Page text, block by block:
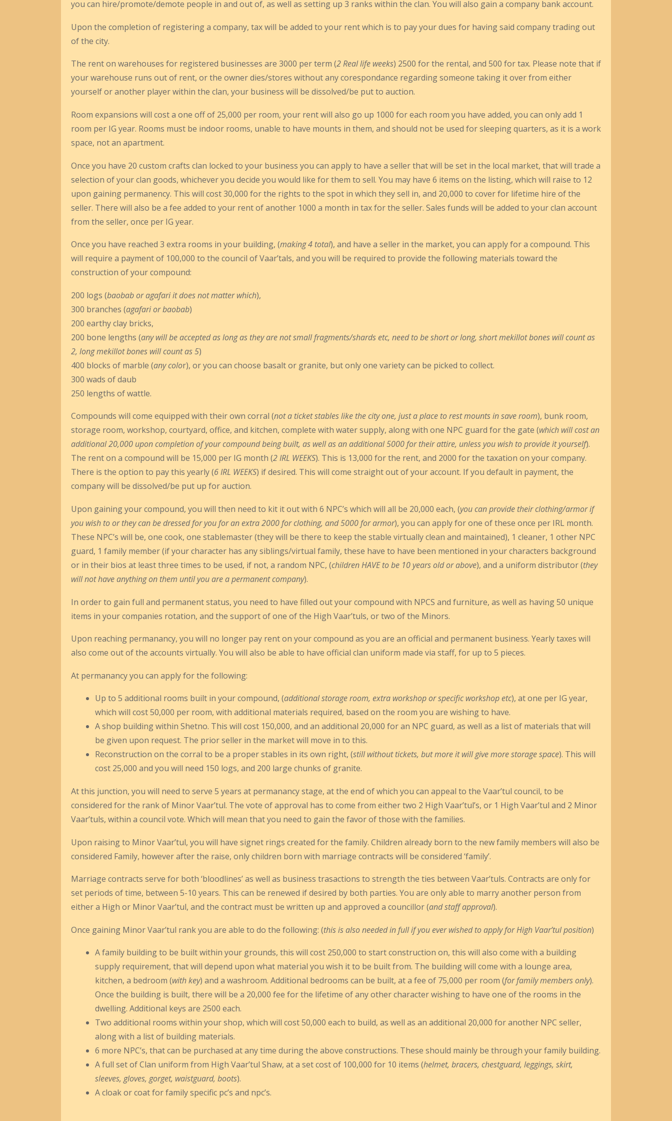
you can hire/promote/demote people in and out of, as well as setting up 3 ranks within the clan. You will also gain a company bank account.
Upon the completion of registering a company, tax will be added to your rent which is to pay your dues for having said company trading out
of the city.
The rent on warehouses for registered businesses are 3000 per term (2 Real life weeks) 2500 for the rental, and 500 for tax. Please note that if
your warehouse runs out of rent, or the owner dies/stores without any corespondance regarding someone taking it over from either
yourself or another player within the clan, your business will be dissolved/be put to auction.
Room expansions will cost a one off of 25,000 per room, your rent will also go up 1000 for each room you have added, you can only add 1
room per IG year. Rooms must be indoor rooms, unable to have mounts in them, and should not be used for sleeping quarters, as it is a work
space, not an apartment.
Once you have 20 custom crafts clan locked to your business you can apply to have a seller that will be set in the local market, that will trade a
selection of your clan goods, whichever you decide you would like for them to sell. You may have 6 items on the listing, which will raise to 12
upon gaining permanency. This will cost 30,000 for the rights to the spot in which they sell in, and 20,000 to cover for lifetime hire of the
seller. There will also be a fee added to your rent of another 1000 a month in tax for the seller. Sales funds will be added to your clan account
from the seller, once per IG year.
Once you have reached 3 extra rooms in your building, (making 4 total), and have a seller in the market, you can apply for a compound. This
will require a payment of 100,000 to the council of Vaar’tals, and you will be required to provide the following materials toward the
construction of your compound:
200 logs (baobab or agafari it does not matter which),
300 branches (agafari or baobab)
200 earthy clay bricks,
200 bone lengths (any will be accepted as long as they are not small fragments/shards etc, need to be short or long, short mekillot bones will count as
2, long mekillot bones will count as 5)
400 blocks of marble (any color), or you can choose basalt or granite, but only one variety can be picked to collect.
300 wads of daub
250 lengths of wattle.
Compounds will come equipped with their own corral (not a ticket stables like the city one, just a place to rest mounts in save room), bunk room,
storage room, workshop, courtyard, office, and kitchen, complete with water supply, along with one NPC guard for the gate (which will cost an
additional 20,000 upon completion of your compound being built, as well as an additional 5000 for their attire, unless you wish to provide it yourself).
The rent on a compound will be 15,000 per IG month (2 IRL WEEKS). This is 13,000 for the rent, and 2000 for the taxation on your company.
There is the option to pay this yearly (6 IRL WEEKS) if desired. This will come straight out of your account. If you default in payment, the
company will be dissolved/be put up for auction.
Upon gaining your compound, you will then need to kit it out with 6 NPC’s which will all be 20,000 each, (you can provide their clothing/armor if
you wish to or they can be dressed for you for an extra 2000 for clothing, and 5000 for armor), you can apply for one of these once per IRL month.
These NPC’s will be, one cook, one stablemaster (they will be there to keep the stable virtually clean and maintained), 1 cleaner, 1 other NPC
guard, 1 family member (if your character has any siblings/virtual family, these have to have been mentioned in your characters background
or in their bios at least three times to be used, if not, a random NPC, (children HAVE to be 10 years old or above), and a uniform distributor (they
will not have anything on them until you are a permanent company).
In order to gain full and permanent status, you need to have filled out your compound with NPCS and furniture, as well as having 50 unique
items in your companies rotation, and the support of one of the High Vaar’tuls, or two of the Minors.
Upon reaching permanancy, you will no longer pay rent on your compound as you are an official and permanent business. Yearly taxes will
also come out of the accounts virtually. You will also be able to have official clan uniform made via staff, for up to 5 pieces.
At permanancy you can apply for the following:
Up to 5 additional rooms built in your compound, (additional storage room, extra workshop or specific workshop etc), at one per IG year,
which will cost 50,000 per room, with additional materials required, based on the room you are wishing to have.
A shop building within Shetno. This will cost 150,000, and an additional 20,000 for an NPC guard, as well as a list of materials that will
be given upon request. The prior seller in the market will move in to this.
Reconstruction on the corral to be a proper stables in its own right, (still without tickets, but more it will give more storage space). This will
cost 25,000 and you will need 150 logs, and 200 large chunks of granite.
At this junction, you will need to serve 5 years at permanancy stage, at the end of which you can appeal to the Vaar’tul council, to be
considered for the rank of Minor Vaar’tul. The vote of approval has to come from either two 2 High Vaar’tul’s, or 1 High Vaar’tul and 2 Minor
Vaar’tuls, within a council vote. Which will mean that you need to gain the favor of those with the families.
Upon raising to Minor Vaar’tul, you will have signet rings created for the family. Children already born to the new family members will also be
considered Family, however after the raise, only children born with marriage contracts will be considered ‘family’.
Marriage contracts serve for both ‘bloodlines’ as well as business trasactions to strength the ties between Vaar’tuls. Contracts are only for
set periods of time, between 5-10 years. This can be renewed if desired by both parties. You are only able to marry another person from
either a High or Minor Vaar’tul, and the contract must be written up and approved a councillor (and staff approval).
Once gaining Minor Vaar’tul rank you are able to do the following: (this is also needed in full if you ever wished to apply for High Vaar’tul position)
A family building to be built within your grounds, this will cost 250,000 to start construction on, this will also come with a building
supply requirement, that will depend upon what material you wish it to be built from. The building will come with a lounge area,
kitchen, a bedroom (with key) and a washroom. Additional bedrooms can be built, at a fee of 75,000 per room (for family members only).
Once the building is built, there will be a 20,000 fee for the lifetime of any other character wishing to have one of the rooms in the
dwelling. Additional keys are 2500 each.
Two additional rooms within your shop, which will cost 50,000 each to build, as well as an additional 20,000 for another NPC seller,
along with a list of building materials.
6 more NPC’s, that can be purchased at any time during the above constructions. These should mainly be through your family building.
A full set of Clan uniform from High Vaar’tul Shaw, at a set cost of 100,000 for 10 items (helmet, bracers, chestguard, leggings, skirt,
sleeves, gloves, gorget, waistguard, boots).
A cloak or coat for family specific pc’s and npc’s.